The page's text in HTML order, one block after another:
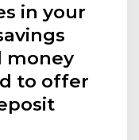
in your
money
to offer